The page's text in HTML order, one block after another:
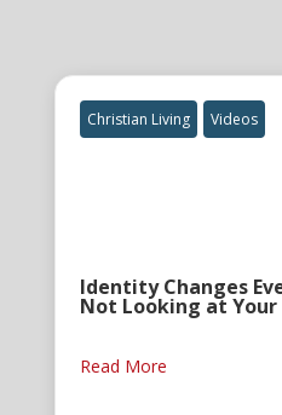
Christian Living Videos
Identity Changes
Not Looking at Your
Read More